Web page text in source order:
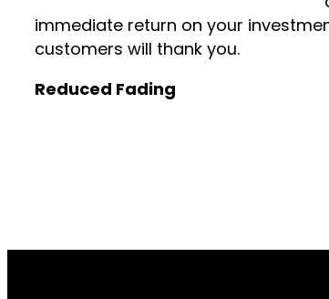
immediate return on your
customers will thank you.
Reduced Fading